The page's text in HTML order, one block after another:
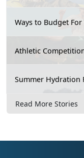
Ways to Budget
Athletic
Summer Hydration
Read More Stories